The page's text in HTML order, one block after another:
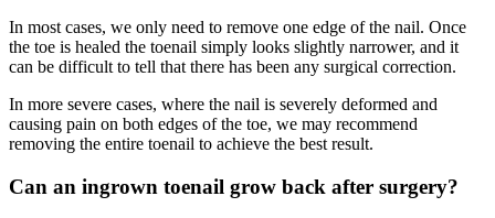
In most cases, we only need to remove one edge of the nail. Once
the toe is healed the toenail simply looks slightly narrower, and it
can be difficult to tell that there has been any surgical correction.
In more severe cases, where the nail is severely deformed and
causing pain on both edges of the toe, we may recommend
removing the entire toenail to achieve the best result.
Can an ingrown toenail grow back after surgery?